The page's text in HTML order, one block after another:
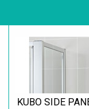
KUBO SIDE